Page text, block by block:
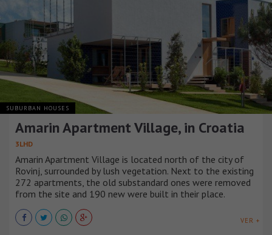
SUBURBAN HOUSES
Amarin Apartment Village, in Croatia
3LHD
Amarin Apartment Village is located north of the city of
Rovinj, surrounded by lush vegetation. Next to the existing
272 apartments, the old substandard ones were removed
from the site and 190 new were built in their place.
VER +